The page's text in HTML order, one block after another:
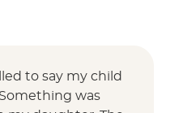
to say my child
was